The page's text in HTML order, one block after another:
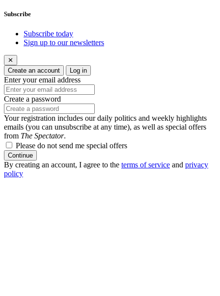
Subscribe
Subscribe today
Sign up to our newsletters
✕
Create an account
Log in
Enter your email address
Create a password
Your registration includes our daily politics and weekly highlights
emails (you can unsubscribe at any time), as well as special offers
from The Spectator.
Please do not send me special offers
Continue
By creating an account, I agree to the terms of service and privacy
policy